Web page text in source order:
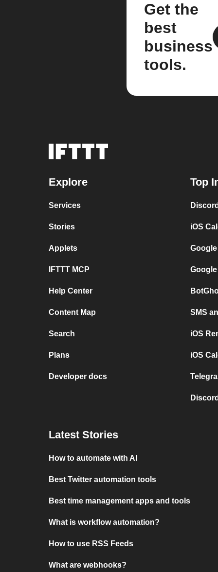
Get the
best
business
tools.
Explore
Services
Stories
Applets
IFTTT MCP
Help Center
Content Map
Search
Plans
Developer docs
Top
iOS
SMS
iOS
iOS
Latest Stories
How to automate with AI
Best Twitter automation tools
Best time management apps and tools
What is workflow automation?
How to use RSS Feeds
What are webhooks?